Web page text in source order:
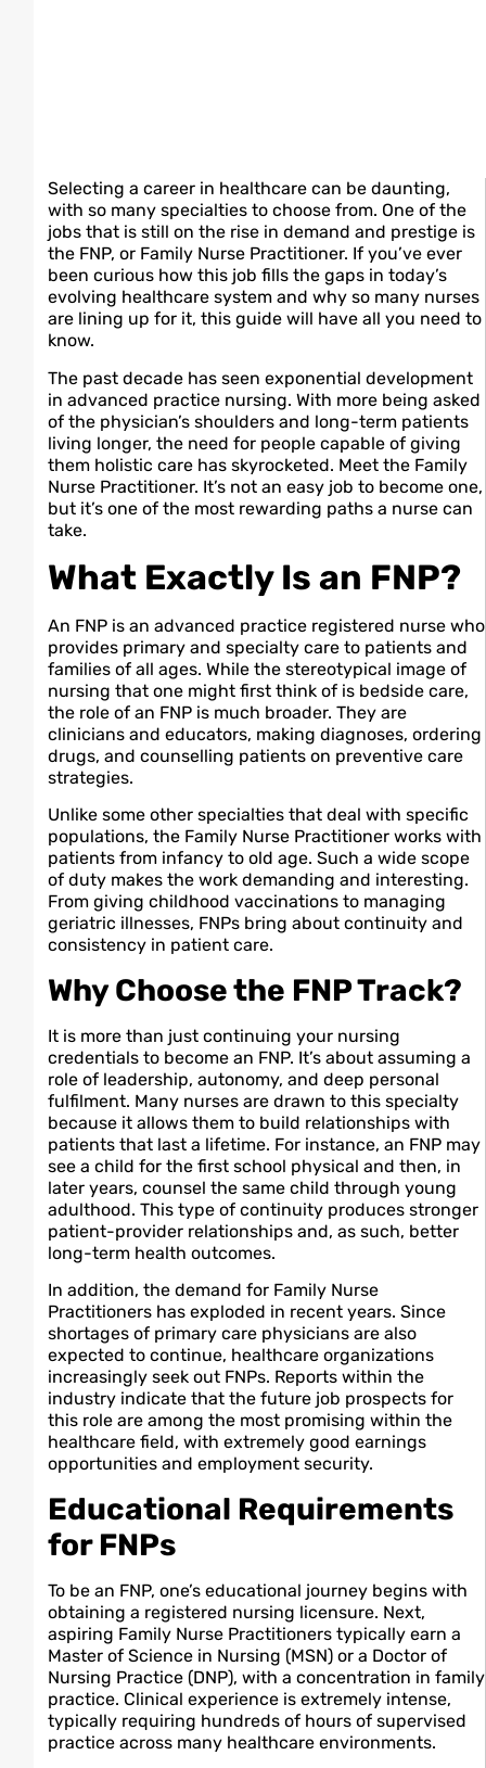
Selecting a career in healthcare can be daunting,
with so many specialties to choose from. One of the
jobs that is still on the rise in demand and prestige is
the FNP, or Family Nurse Practitioner. If you’ve ever
been curious how this job fills the gaps in today’s
evolving healthcare system and why so many nurses
are lining up for it, this guide will have all you need to
know.
The past decade has seen exponential development
in advanced practice nursing. With more being asked
of the physician’s shoulders and long-term patients
living longer, the need for people capable of giving
them holistic care has skyrocketed. Meet the Family
Nurse Practitioner. It’s not an easy job to become one,
but it’s one of the most rewarding paths a nurse can
take.
What Exactly Is an FNP?
An FNP is an advanced practice registered nurse who
provides primary and specialty care to patients and
families of all ages. While the stereotypical image of
nursing that one might first think of is bedside care,
the role of an FNP is much broader. They are
clinicians and educators, making diagnoses, ordering
drugs, and counselling patients on preventive care
strategies.
Unlike some other specialties that deal with specific
populations, the Family Nurse Practitioner works with
patients from infancy to old age. Such a wide scope
of duty makes the work demanding and interesting.
From giving childhood vaccinations to managing
geriatric illnesses, FNPs bring about continuity and
consistency in patient care.
Why Choose the FNP Track?
It is more than just continuing your nursing
credentials to become an FNP. It’s about assuming a
role of leadership, autonomy, and deep personal
fulfilment. Many nurses are drawn to this specialty
because it allows them to build relationships with
patients that last a lifetime. For instance, an FNP may
see a child for the first school physical and then, in
later years, counsel the same child through young
adulthood. This type of continuity produces stronger
patient-provider relationships and, as such, better
long-term health outcomes.
In addition, the demand for Family Nurse
Practitioners has exploded in recent years. Since
shortages of primary care physicians are also
expected to continue, healthcare organizations
increasingly seek out FNPs. Reports within the
industry indicate that the future job prospects for
this role are among the most promising within the
healthcare field, with extremely good earnings
opportunities and employment security.
Educational Requirements
for FNPs
To be an FNP, one’s educational journey begins with
obtaining a registered nursing licensure. Next,
aspiring Family Nurse Practitioners typically earn a
Master of Science in Nursing (MSN) or a Doctor of
Nursing Practice (DNP), with a concentration in family
practice. Clinical experience is extremely intense,
typically requiring hundreds of hours of supervised
practice across many healthcare environments.